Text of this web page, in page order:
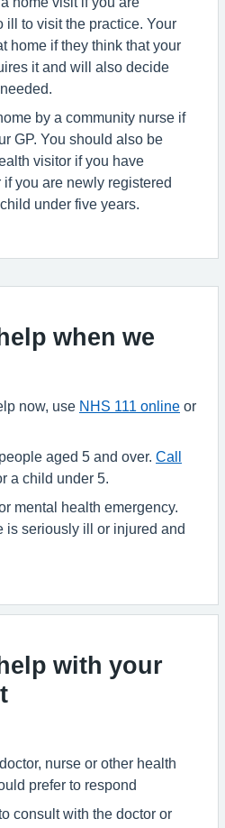
ill to visit the practice. Your
home if they think that your
it and will also decide
by a community nurse if
GP. You should also be
visitor if you have
you are newly registered
under five years.
when we
now, use NHS 111 online or
aged 5 and over. Call
a child under 5.
mental health emergency.
is seriously ill or injured and
with your
nurse or other health
prefer to respond
consult with the doctor or